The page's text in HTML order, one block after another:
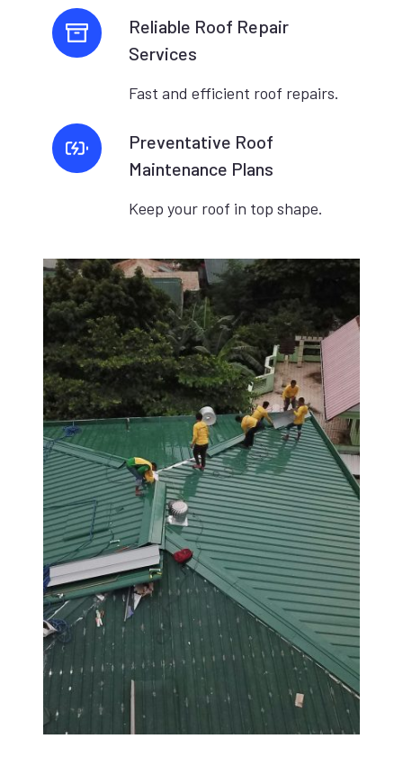
Reliable Roof Repair
Services
Fast and efficient roof repairs.
Preventative Roof
Maintenance Plans
Keep your roof in top shape.